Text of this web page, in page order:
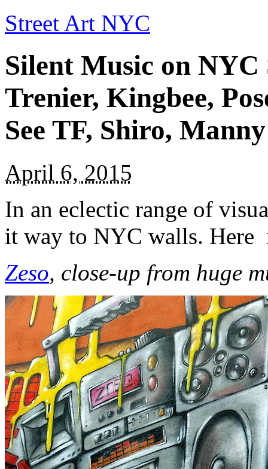
Street Art NYC
Silent Music on NYC
Trenier, Kingbee,
See TF, Shiro,
April 6, 2015
In an eclectic range of
it way to NYC walls. Here
Zeso, close-up from huge